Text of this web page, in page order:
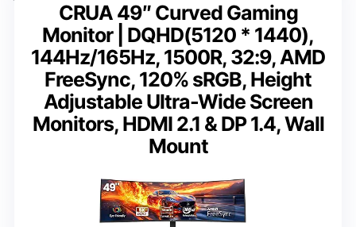
CRUA 49″ Curved Gaming
Monitor | DQHD(5120 * 1440),
144Hz/165Hz, 1500R, 32:9, AMD
FreeSync, 120% sRGB, Height
Adjustable Ultra-Wide Screen
Monitors, HDMI 2.1 & DP 1.4, Wall
Mount